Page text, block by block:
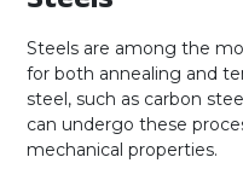
Steels are among the
for both annealing and
steel, such as carbon
can undergo these
mechanical properties.